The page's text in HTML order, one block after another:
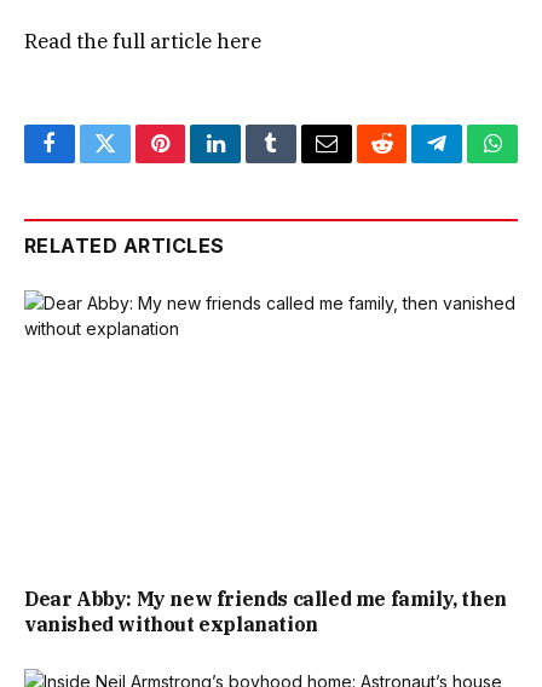
Read the full articlehere
FacebookTwitterPinterestLinkedInTumblrEmailRedditTelegram
RELATED ARTICLES
Dear Abby: My new friends called me family, then
vanished without explanation